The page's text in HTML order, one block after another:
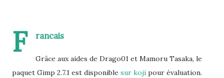
F rancais
Grâce aux aides de Drago01 et Mamoru Tasaka, le
paquet Gimp 2.7.1 est disponible sur koji pour évaluation.